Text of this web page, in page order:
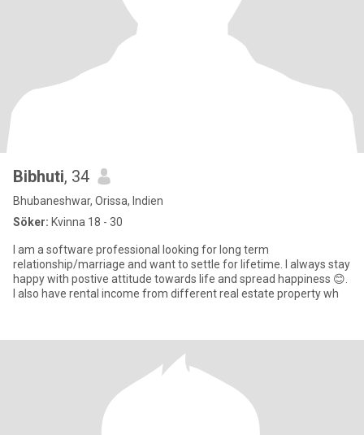
Bibhuti, 34
Bhubaneshwar, Orissa, Indien
Söker: Kvinna 18 - 30
I am a software professional looking for long term
relationship/marriage and want to settle for lifetime. I always stay
happy with postive attitude towards life and spread happiness 😊.
I also have rental income from different real estate property wh